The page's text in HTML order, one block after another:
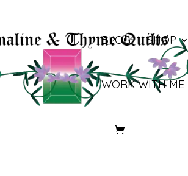
BLOG SHOP
WORK WITH ME